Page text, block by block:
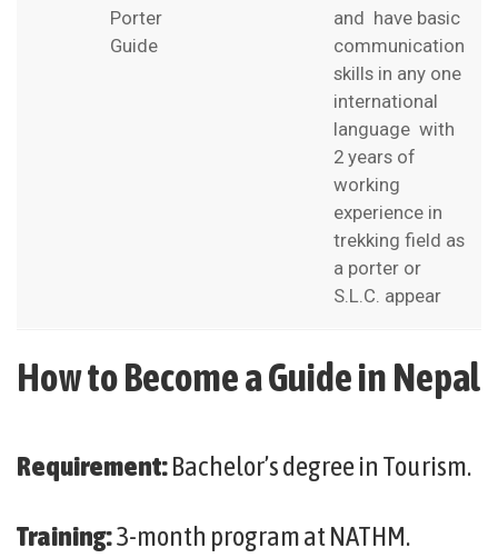
Porter
Guide
and have basic
communication
skills in any one
international
language with
2 years of
working
experience in
trekking field as
a porter or
S.L.C. appear
How to Become a Guide in Nepal
Requirement:Bachelor’s degree in Tourism.
Training:3-month program at NATHM.